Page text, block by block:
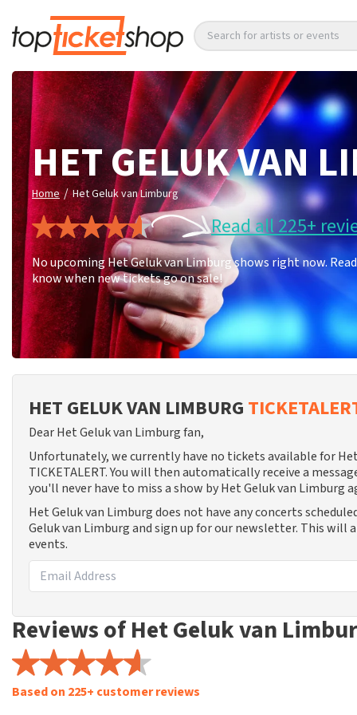
Search for artists or events
HET GELUK VAN
Home / Het Geluk van Limburg
Read all 225+
No upcoming Het Geluk van Limburg shows right now.
know when new tickets go on sale!
HET GELUK VAN LIMBURG
Dear Het Geluk van Limburg fan,
Unfortunately, we currently have no tickets available for
TICKETALERT. You will then automatically receive a
you'll never have to miss a show by Het Geluk van Limburg
Het Geluk van Limburg does not have any concerts
Geluk van Limburg and sign up for our newsletter. This
events.
Reviews of Het Geluk van
Based on 225+ customer reviews